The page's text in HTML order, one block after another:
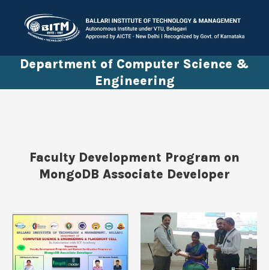
Department of Computer Science &
Engineering
Faculty Development Program on
MongoDB Associate Developer